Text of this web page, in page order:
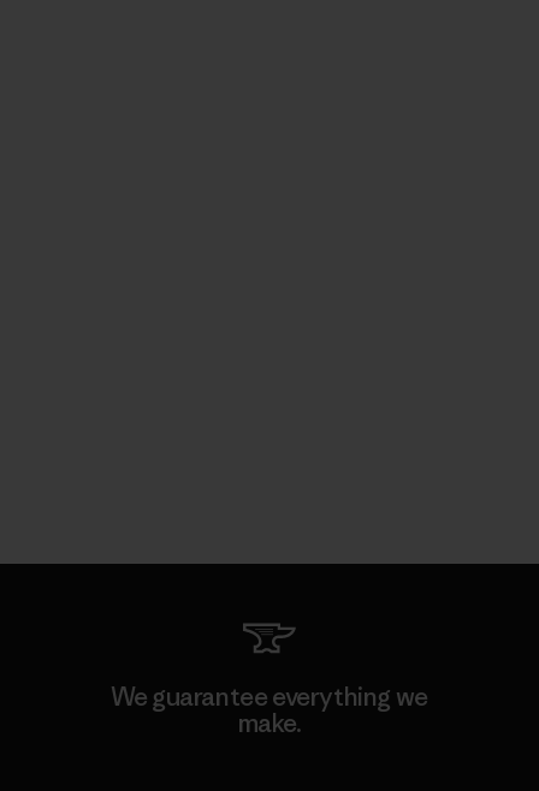
We guarantee everything we
make.